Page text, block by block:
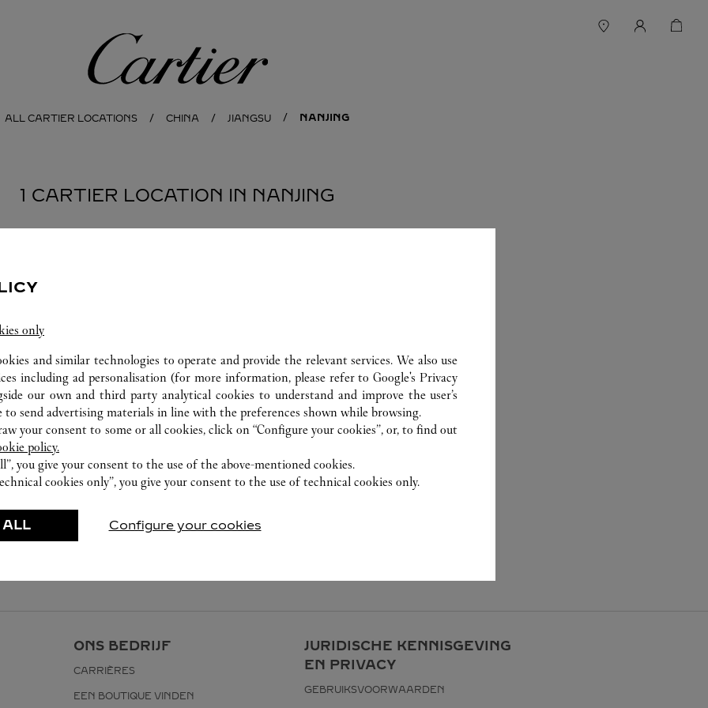
Cartier
ALL CARTIER LOCATIONS CHINA JIANGSU NANJING
1 CARTIER LOCATION IN NANJING
ONS BEDRIJF
CARRIÈRES
EEN BOUTIQUE VINDEN
JURIDISCHE KENNISGEVING
EN PRIVACY
GEBRUIKSVOORWAARDEN
only
and similar technologies to operate and provide the relevant services. We also use
including ad personalisation (for more information, please refer toGoogle's Privacy
our own and third party analytical cookies to understand and improve the user’s
to send advertising materials in line with the preferences shown while browsing.
your consent to some or all cookies, click on “Configure your cookies”, or, to find out
policy.
you give your consent to the use of the above-mentioned cookies.
cookies only”, you give your consent to the use of technical cookies only.
ALL Configure your cookies